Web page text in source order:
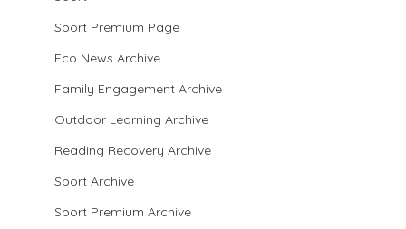
Sport Premium Page
Eco News Archive
Family Engagement Archive
Outdoor Learning Archive
Reading Recovery Archive
Sport Archive
Sport Premium Archive